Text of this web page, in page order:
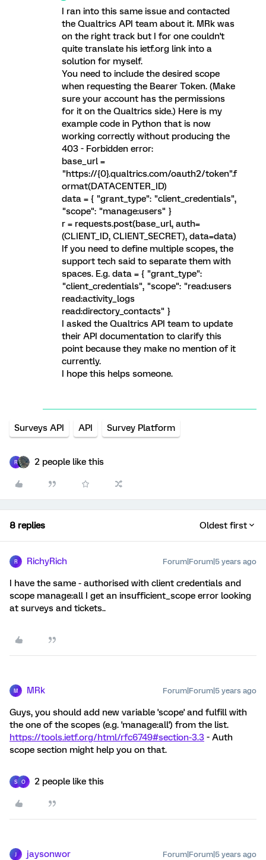
I ran into this same issue and contacted
the Qualtrics API team about it. MRk was
on the right track but I for one couldn't
quite translate his ietf.org link into a
solution for myself.
You need to include the desired scope
when requesting the Bearer Token. (Make
sure your account has the permissions
for it on the Qualtrics side.) Here is my
example code in Python that is now
working correctly without producing the
403 - Forbidden error:
base_url =
"https://{0}.qualtrics.com/oauth2/token".f
ormat(DATACENTER_ID)
data = { "grant_type": "client_credentials",
"scope": "manage:users" }
r = requests.post(base_url, auth=
(CLIENT_ID, CLIENT_SECRET), data=data)
If you need to define multiple scopes, the
support tech said to separate them with
spaces. E.g. data = { "grant_type":
"client_credentials", "scope": "read:users
read:activity_logs
read:directory_contacts" }
I asked the Qualtrics API team to update
their API documentation to clarify this
point because they make no mention of it
currently.
I hope this helps someone.
Surveys API API Survey Platform
R 2 people like this
8 replies Oldest first
R RichyRich Forum|Forum|5 years ago
I have the same - authorised with client credentials and
scope manage:all I get an insufficient_scope error looking
at surveys and tickets..
M MRk Forum|Forum|5 years ago
Guys, you should add new variable 'scope' and fulfill with
the one of the scopes (e.g. 'manage:all') from the list.
https://tools.ietf.org/html/rfc6749#section-3.3 - Auth
scope section might help you on that.
S O 2 people like this
jaysonwor Forum|Forum|5 years ago